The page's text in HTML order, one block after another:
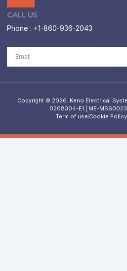
CALL US
Phone : +1-860-936-2043
Email
Copyright © 2026. Keno Electrical
0208304-E1 | ME-
Term of use Cookie Policy